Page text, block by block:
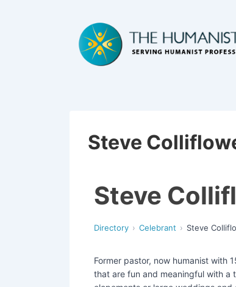
Steve
Steve
Directory Celebrant Steve
Former pastor, now humanist with
that are fun and meaningful with a